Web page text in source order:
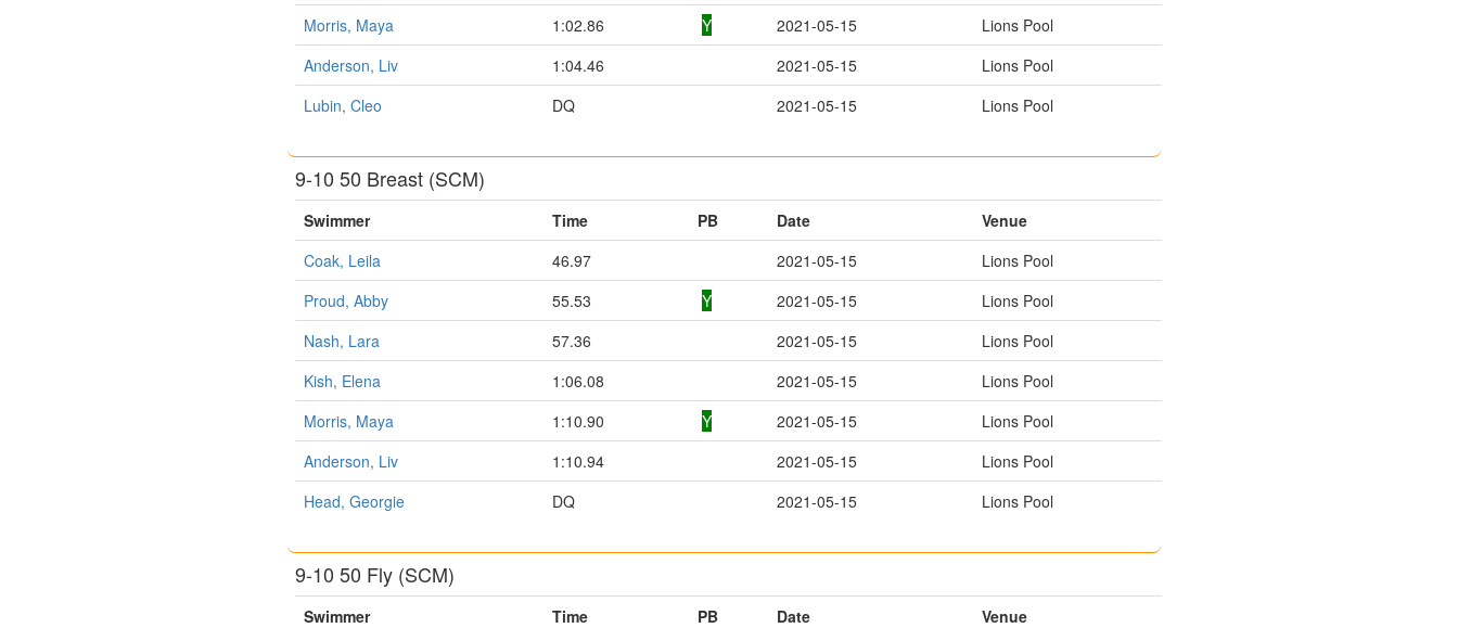
Morris, Maya
1:02.86 Y 2021-05-15
Lions Pool
Anderson, Liv
1:04.46 2021-05-15
Lions Pool
Lubin, Cleo
DQ 2021-05-15 Lions Pool
9-10 50 Breast (SCM)
Swimmer Time PB Date
Venue
Coak, Leila
46.97 2021-05-15
Lions Pool
Proud, Abby
55.53 Y 2021-05-15
Lions Pool
Nash, Lara
57.36 2021-05-15
Lions Pool
Kish, Elena
1:06.08 2021-05-15
Lions Pool
Morris, Maya
1:10.90 Y 2021-05-15
Lions Pool
Anderson, Liv
1:10.94 2021-05-15
Lions Pool
Head, Georgie
DQ 2021-05-15 Lions Pool
9-10 50 Fly (SCM)
Swimmer Time PB Date
Venue